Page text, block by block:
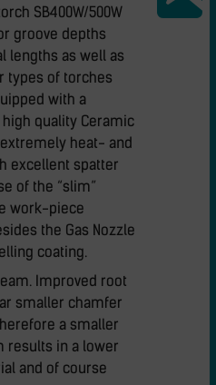
SB400W/500W
groove depths
lengths as well as
types of torches
with a
quality Ceramic
heat- and
excellent spatter
of the “slim”
work-piece
the Gas Nozzle
coating.
Improved root
smaller chamfer
a smaller
results in a lower
and of course